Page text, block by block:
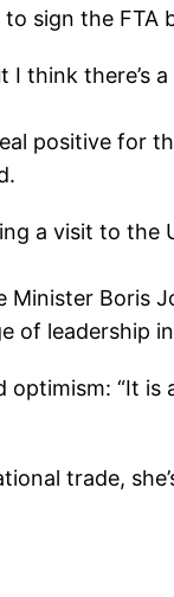
sign the FTA
think there’s
positive for
a visit to the
Boris
of leadership
“It is
trade,